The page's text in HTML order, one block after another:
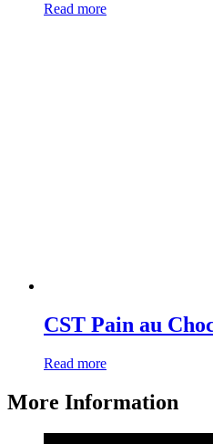
Read more
CST Pain au
Read more
More Information